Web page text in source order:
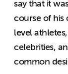
say that it
course of his
level
celebrities,
common